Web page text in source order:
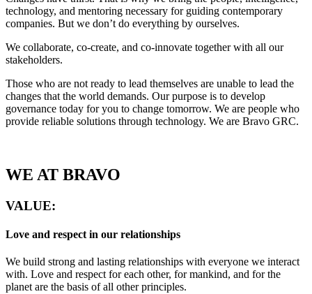
technology, and mentoring necessary for guiding contemporary
companies. But we don’t do everything by ourselves.
We collaborate, co-create, and co-innovate together with all our
stakeholders.
Those who are not ready to lead themselves are unable to lead the
changes that the world demands. Our purpose is to develop
governance today for you to change tomorrow. We are people who
provide reliable solutions through technology. We are Bravo GRC.
WE AT BRAVO
VALUE:
Love and respect in our relationships
We build strong and lasting relationships with everyone we interact
with. Love and respect for each other, for mankind, and for the
planet are the basis of all other principles.